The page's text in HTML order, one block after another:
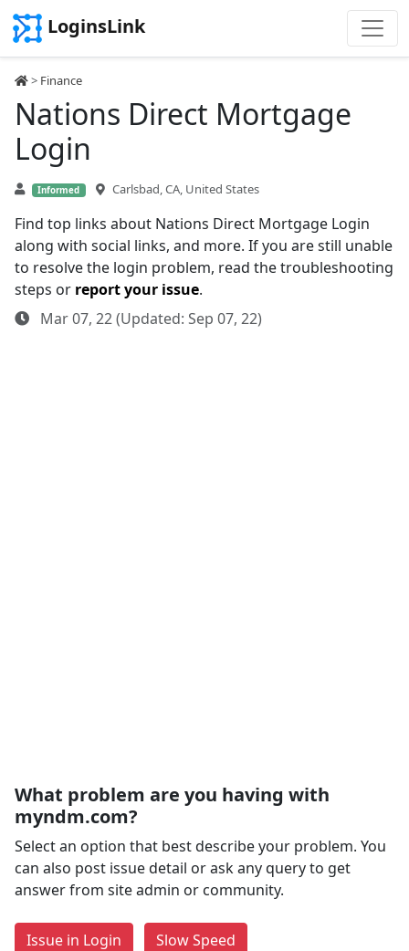
LoginsLink
> Finance
Nations Direct Mortgage
Login
Informed Carlsbad, CA, United States
Find top links about Nations Direct Mortgage Login
along with social links, and more. If you are still unable
to resolve the login problem, read the troubleshooting
steps or report your issue.
Mar 07, 22 (Updated: Sep 07, 22)
What problem are you having with
myndm.com?
Select an option that best describe your problem. You
can also post issue detail or ask any query to get
answer from site admin or community.
Issue in Login
Slow Speed